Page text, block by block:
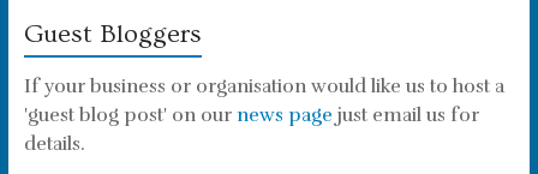
Guest Bloggers
If your business or organisation would like us to host a
'guest blog post' on our news page just email us for
details.